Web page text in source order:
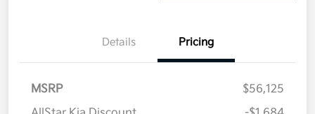
Details Pricing
MSRP
$56,125